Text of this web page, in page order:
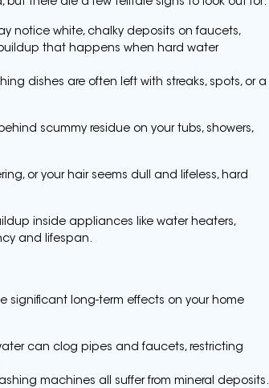
there are a few telltale signs to look out for:
notice white, chalky deposits on faucets,
buildup that happens when hard water
dishes are often left with streaks, spots, or a
scummy residue on your tubs, showers,
or your hair seems dull and lifeless, hard
inside appliances like water heaters,
and lifespan.
significant long-term effects on your home
can clog pipes and faucets, restricting
machines all suffer from mineral deposits.